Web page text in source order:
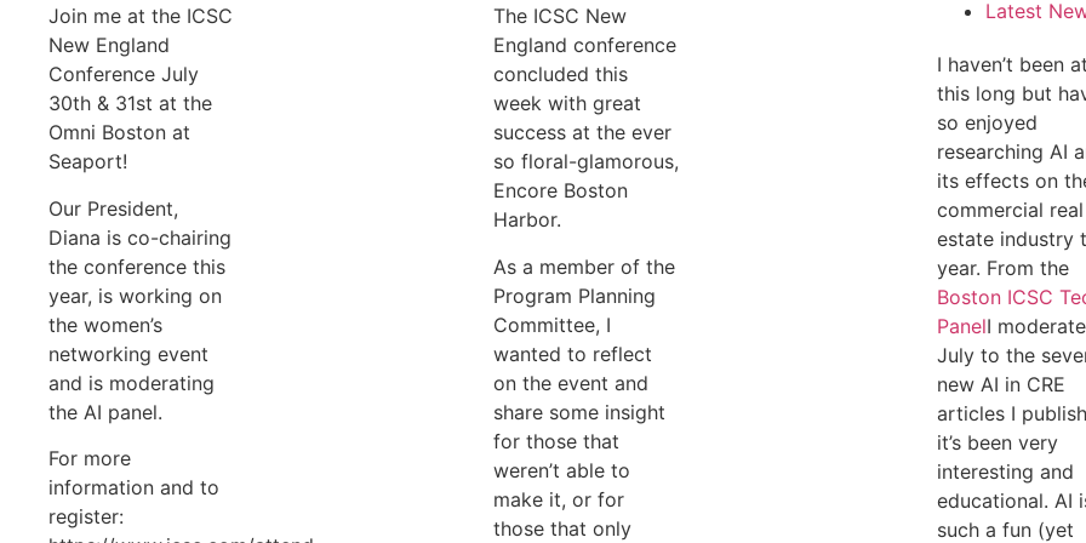
Join me at the ICSC
New England
Conference July
30th & 31st at the
Omni Boston at
Seaport!
Our President,
Diana is co-chairing
the conference this
year, is working on
the women’s
networking event
and is moderating
the AI panel.
For more
information and to
register:
The ICSC New
England conference
concluded this
week with great
success at the ever
so floral-glamorous,
Encore Boston
Harbor.
As a member of the
Program Planning
Committee, I
wanted to reflect
on the event and
share some insight
for those that
weren’t able to
make it, or for
those that only
Latest
I haven’t been at
this long but
so enjoyed
researching AI
its effects on
commercial real
estate industry
year. From the
Boston ICSC
PanelI
July to the
new AI in CRE
articles I
it’s been very
interesting and
educational. AI
such a fun (yet